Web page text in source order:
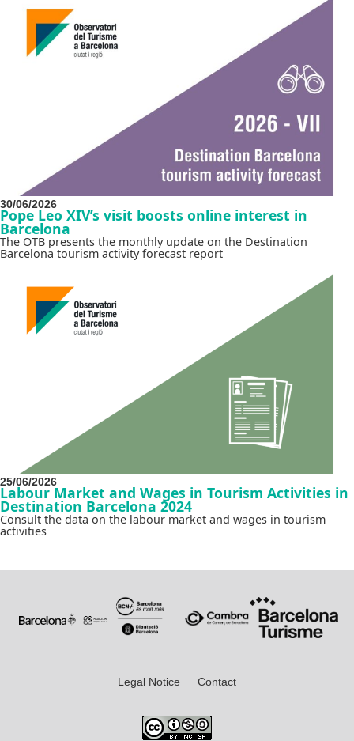
30/06/2026
Pope Leo XIV’s visit boosts online interest in
Barcelona
The OTB presents the monthly update on the Destination
Barcelona tourism activity forecast report
25/06/2026
Labour Market and Wages in Tourism Activities in
Destination Barcelona 2024
Consult the data on the labour market and wages in tourism
activities
Legal Notice Contact